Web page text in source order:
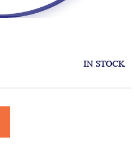
IN STOCK